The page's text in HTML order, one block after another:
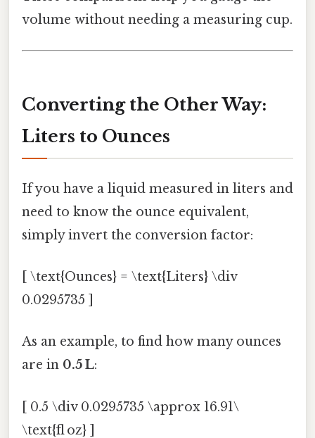
volume without needing a measuring cup.
Converting the Other Way:
Liters to Ounces
If you have a liquid measured in liters and
need to know the ounce equivalent,
simply invert the conversion factor:
[ \text{Ounces} = \text{Liters} \div
0.0295735 ]
As an example, to find how many ounces
are in 0.5 L:
[ 0.5 \div 0.0295735 \approx 16.91\
\text{fl oz} ]